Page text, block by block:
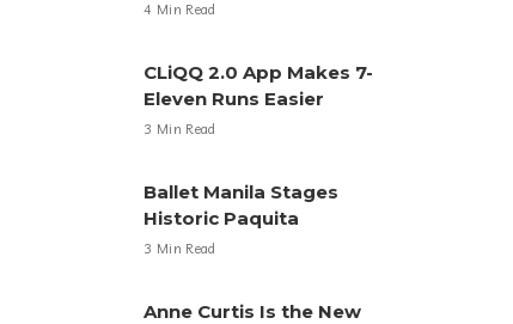
4 Min Read
CLiQQ 2.0 App Makes 7-
Eleven Runs Easier
3 Min Read
Ballet Manila Stages
Historic Paquita
3 Min Read
Anne Curtis Is the New